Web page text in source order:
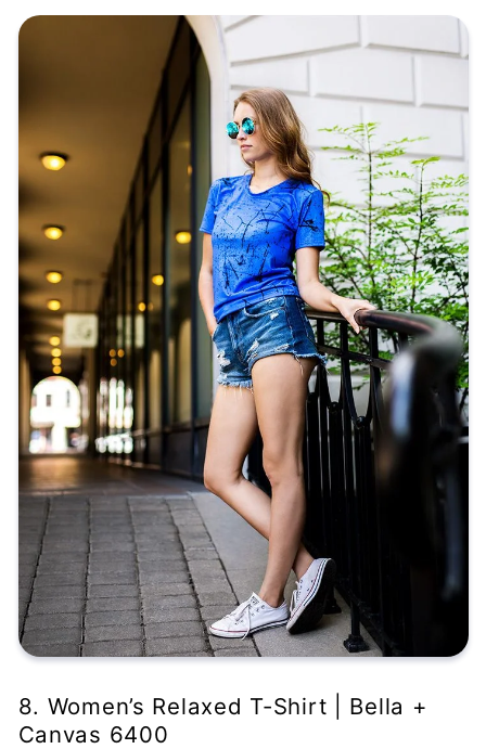
8. Women’s Relaxed T-Shirt | Bella +
Canvas 6400